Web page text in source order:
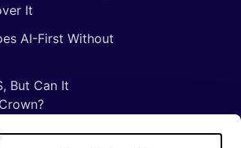
It
AI-First Without
But Can It
There Are No